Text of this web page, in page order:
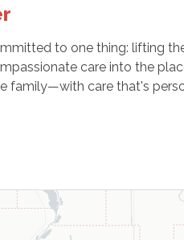
to one thing: lifting
care into the
care that's